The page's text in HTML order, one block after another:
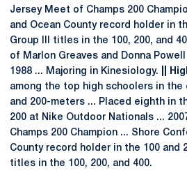
Jersey Meet of Champs 200
and Ocean County record holder in
Group III titles in the 100, 200, and
of Marlon Greaves and Donna
1988 ... Majoring in Kinesiology.
||
among the top high schoolers in the
and 200-meters ... Placed eighth in
200 at Nike Outdoor Nationals ...
Champs 200 Champion ... Shore
County record holder in the 100 and
titles in the 100, 200, and 400.